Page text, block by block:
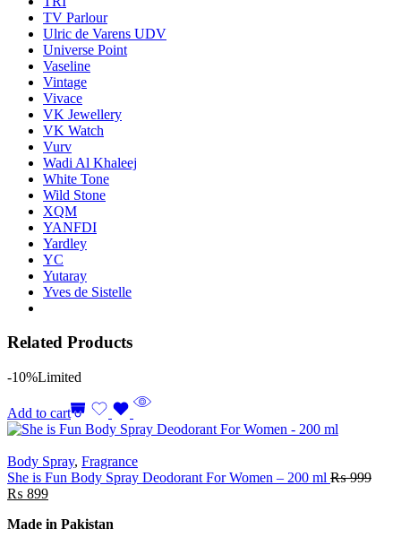
TV Parlour
Ulric de Varens UDV
Universe Point
Vaseline
Vintage
Vivace
VK Jewellery
VK Watch
Vurv
Wadi Al Khaleej
White Tone
Wild Stone
XQM
YANFDI
Yardley
YC
Yutaray
Yves de Sistelle
Related Products
-10%Limited
Add to cart
Body Spray, Fragrance
She is Fun Body Spray Deodorant For Women – 200 ml ₨999
Original
was:
₨ 899Current
is:
Made in Pakistan